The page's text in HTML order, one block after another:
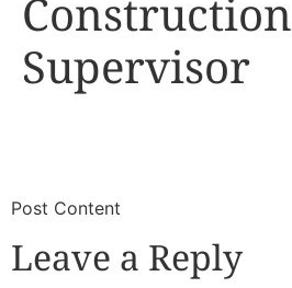
Construction
Supervisor
​Post Content
Leave a Reply